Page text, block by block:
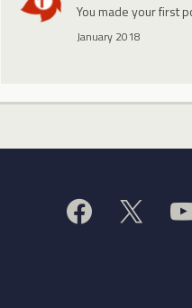
You made your first
January 2018